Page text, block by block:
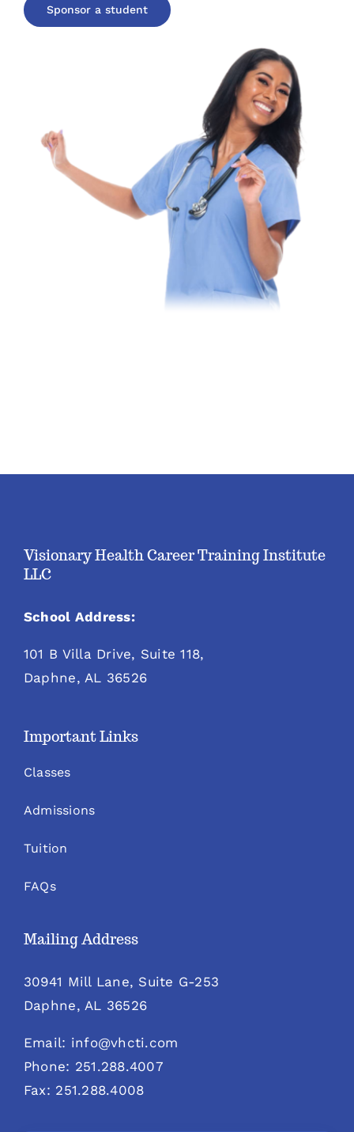
Sponsor a student
Visionary Health Career Training Institute
LLC
School Address:
101 B Villa Drive, Suite 118,
Daphne, AL 36526
Important Links
Classes
Admissions
Tuition
FAQs
Mailing Address
30941 Mill Lane, Suite G-253
Daphne, AL 36526
Email: info@vhcti.com
Phone: 251.288.4007
Fax: 251.288.4008